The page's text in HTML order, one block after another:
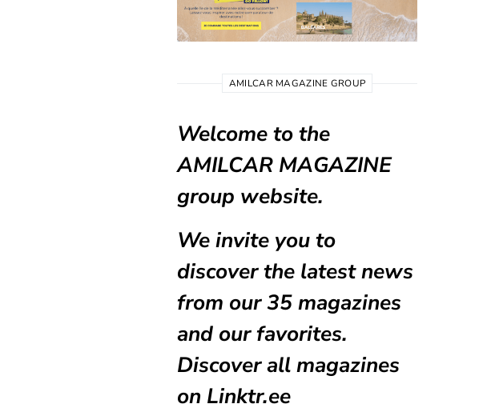
AMILCAR MAGAZINE GROUP
Welcome to the
AMILCAR MAGAZINE
group website.
We invite you to
discover the latest news
from our35 magazines
and our favorites.
Discover all magazines
on Linktr.ee